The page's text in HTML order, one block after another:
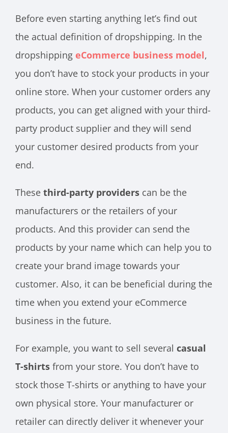
Before even starting anything let’s find out
the actual definition of dropshipping. In the
dropshipping eCommerce business model,
you don’t have to stock your products in your
online store. When your customer orders any
products, you can get aligned with your third-
party product supplier and they will send
your customer desired products from your
end.
These third-party providers can be the
manufacturers or the retailers of your
products. And this provider can send the
products by your name which can help you to
create your brand image towards your
customer. Also, it can be beneficial during the
time when you extend your eCommerce
business in the future.
For example, you want to sell several casual
T-shirts from your store. You don’t have to
stock those T-shirts or anything to have your
own physical store. Your manufacturer or
retailer can directly deliver it whenever your